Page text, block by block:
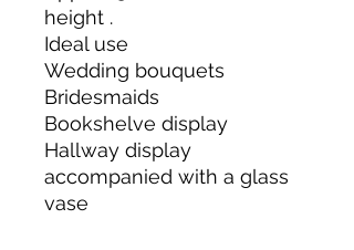
height .
Ideal use
Wedding bouquets
Bridesmaids
Bookshelve display
Hallway display
accompanied with a glass
vase